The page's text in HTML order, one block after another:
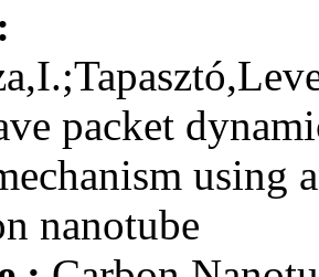
packet
using
nanotube